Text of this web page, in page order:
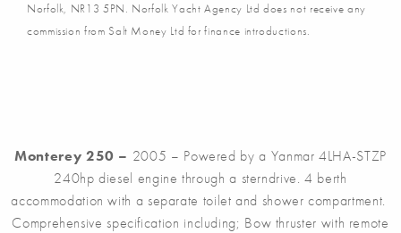
Norfolk, NR13 5PN. Norfolk Yacht Agency Ltd does not receive any
commission from Salt Money Ltd for finance introductions.
Monterey 250 – 2005 – Powered by a Yanmar 4LHA-STZP
240hp diesel engine through a sterndrive. 4 berth
accommodation with a separate toilet and shower compartment.
Comprehensive specification including; Bow thruster with remote